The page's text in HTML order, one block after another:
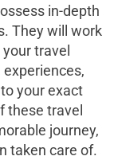
in-depth
They will work
travel
your exact
these travel
journey,
taken care of.